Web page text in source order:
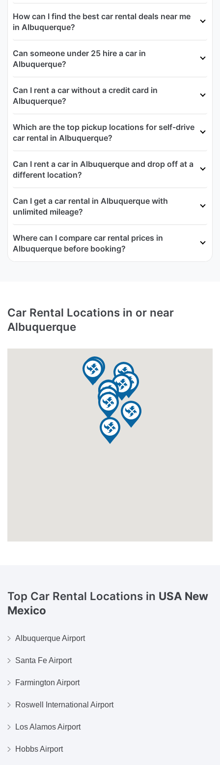
How can I find the best car rental deals near me
in Albuquerque?
Can someone under 25 hire a car in
Albuquerque?
Can I rent a car without a credit card in
Albuquerque?
Which are the top pickup locations for self-drive
car rental in Albuquerque?
Can I rent a car in Albuquerque and drop off at a
different location?
Can I get a car rental in Albuquerque with
unlimited mileage?
Where can I compare car rental prices in
Albuquerque before booking?
Car Rental Locations in or near
Albuquerque
Top Car Rental Locations in USA New
Mexico
Albuquerque Airport
Santa Fe Airport
Farmington Airport
Roswell International Airport
Los Alamos Airport
Hobbs Airport